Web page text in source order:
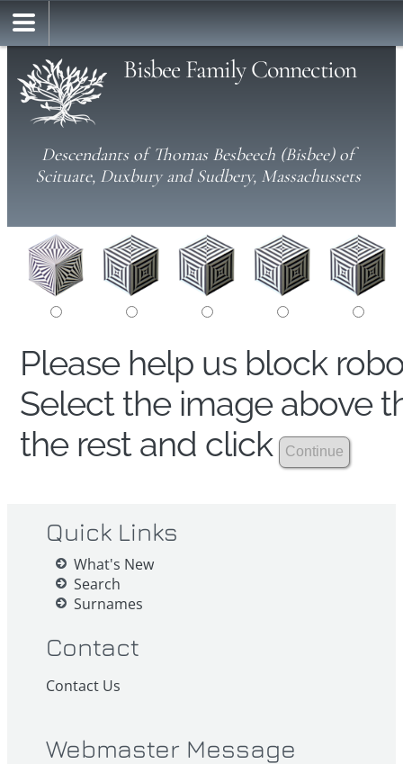
Bisbee Family Connection
Descendants of Thomas Besbeech (Bisbee) of
Scituate, Duxbury and Sudbery, Massachussets
Please help us block
Select the image above
the rest and click
Quick Links
What's New
Search
Surnames
Contact
Contact Us
Webmaster Message